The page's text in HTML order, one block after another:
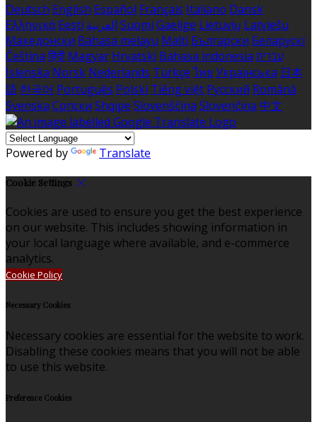
Deutsch English Español Français Italiano Dansk
Ελληνικά Eesti العربية Suomi Gaeilge Lietuvių Latviešu
Македонски Bahasa melayu Malti Български Беларускі
Čeština हिंदी Magyar Hrvatski Bahasa indonesia עברית
Íslenska Norsk Nederlands Türkçe ไทย Українська 日本
語 한국어 Português Polski Tiếng việt Русский Română
Svenska Српски Shqipe Slovenščina Slovenčina 中文
Powered by Translate
Cookie Settings
Cookies are used to ensure you get the best experience
on our website. This includes showing information in
your local language where available, and e-commerce
analytics.
Cookie Policy
Necessary Cookies
Necessary cookies are essential for the website to work.
Disabling these cookies means that you will not be able
to use this website.
Preference Cookies